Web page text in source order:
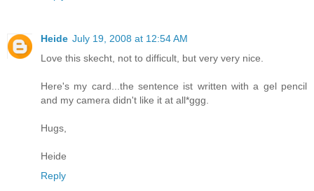
Heide July 19, 2008 at 12:54 AM
Love this skecht, not to difficult, but very very nice.
Here's my card...the sentence ist written with a gel pencil
and my camera didn't like it at all*ggg.
Hugs,
Heide
Reply